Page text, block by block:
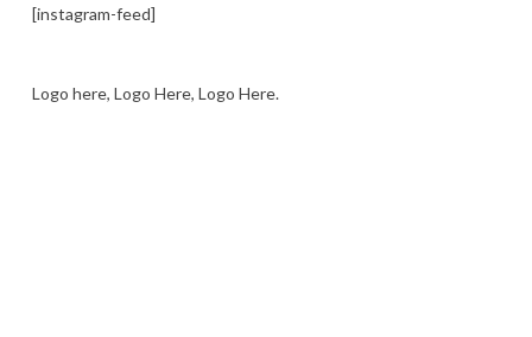
[instagram-feed]
Logo here, Logo Here, Logo Here.